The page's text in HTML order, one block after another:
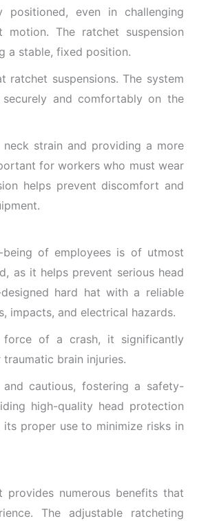
positioned, even in challenging
The ratchet suspension
a stable, fixed position.
suspensions. The system
and comfortably on the
strain and providing a more
for workers who must wear
helps prevent discomfort and
of employees is of utmost
as it helps prevent serious head
hard hat with a reliable
impacts, and electrical hazards.
of a crash, it significantly
brain injuries.
cautious, fostering a safety-
high-quality head protection
proper use to minimize risks in
provides numerous benefits that
The adjustable ratcheting